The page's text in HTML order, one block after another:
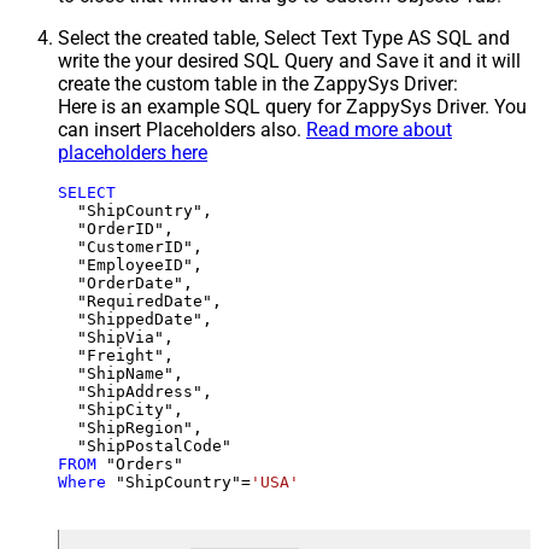
Select the created table, Select Text Type AS SQL and
write the your desired SQL Query and Save it and it will
create the custom table in the ZappySys Driver:
Here is an example SQL query for ZappySys Driver. You
can insert Placeholders also. Read more about
placeholders here
SELECT
  "ShipCountry",
  "OrderID",
  "CustomerID",
  "EmployeeID",
  "OrderDate",
  "RequiredDate",
  "ShippedDate",
  "ShipVia",
  "Freight",
  "ShipName",
  "ShipAddress",
  "ShipCity",
  "ShipRegion",
FROM
Where "ShipCountry"= 'USA'